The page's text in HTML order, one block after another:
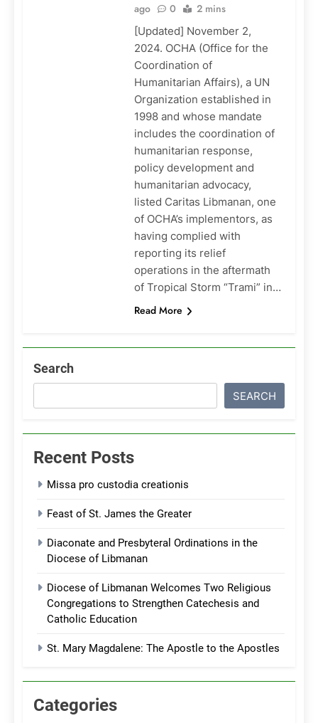
ago
0 2 mins
[Updated] November 2,
2024. OCHA (Office for the
Coordination of
Humanitarian Affairs), a UN
Organization established in
1998 and whose mandate
includes the coordination of
humanitarian response,
policy development and
humanitarian advocacy,
listed Caritas Libmanan, one
of OCHA’s implementors, as
having complied with
reporting its relief
operations in the aftermath
of Tropical Storm “Trami” in…
Read More
Search
SEARCH
Recent Posts
Missa pro custodia creationis
Feast of St. James the Greater
Diaconate and Presbyteral Ordinations in the
Diocese of Libmanan
Diocese of Libmanan Welcomes Two Religious
Congregations to Strengthen Catechesis and
Catholic Education
St. Mary Magdalene: The Apostle to the Apostles
Categories